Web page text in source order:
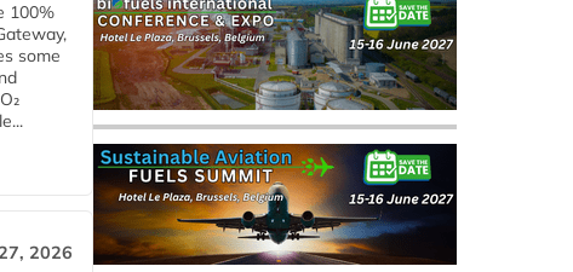
100%
some
2026